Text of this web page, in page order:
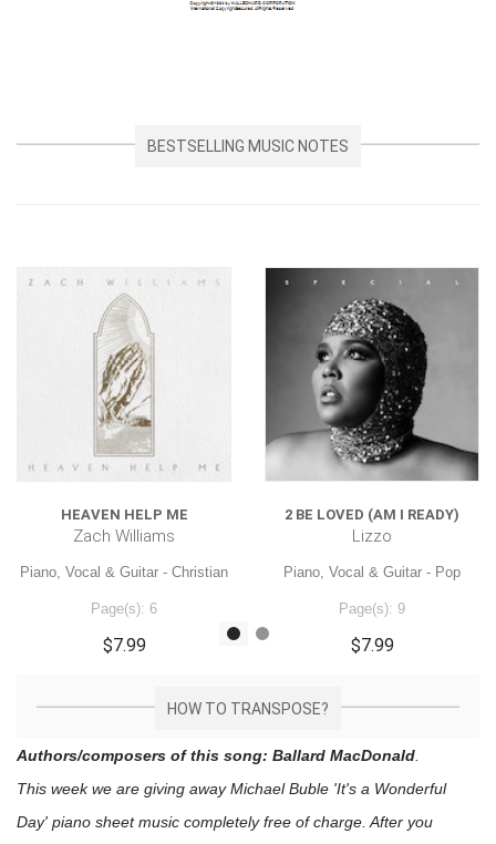
BESTSELLING MUSIC NOTES
HEAVEN HELP ME
Zach Williams
Piano, Vocal & Guitar - Christian
Page(s): 6
$7.99
2 BE LOVED (AM I READY)
Lizzo
Piano, Vocal & Guitar - Pop
Page(s): 9
$7.99
HOW TO TRANSPOSE?
Authors/composers of this song: Ballard MacDonald
This week we are giving awayMichael Buble 'It's a Wonderful
Day' piano sheet music completely free of charge. After you